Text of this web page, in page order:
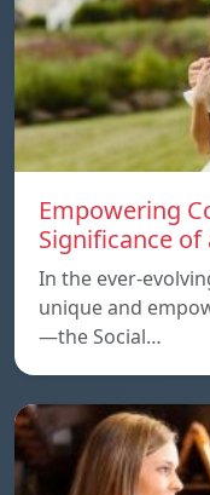
Empowering
Significance of
In the ever-
unique and
—the Social…